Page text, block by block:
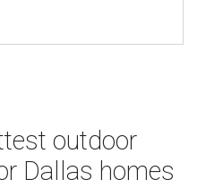
outdoor
Dallas homes